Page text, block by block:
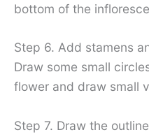
bottom of the
Step 6. Add stamens
Draw some small
flower and draw small
Step 7. Draw the